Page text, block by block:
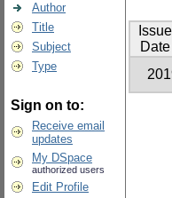
Author
Title
Subject
Type
Sign on to:
Receive email
updates
My DSpace
authorized users
Edit Profile
Issue
Date